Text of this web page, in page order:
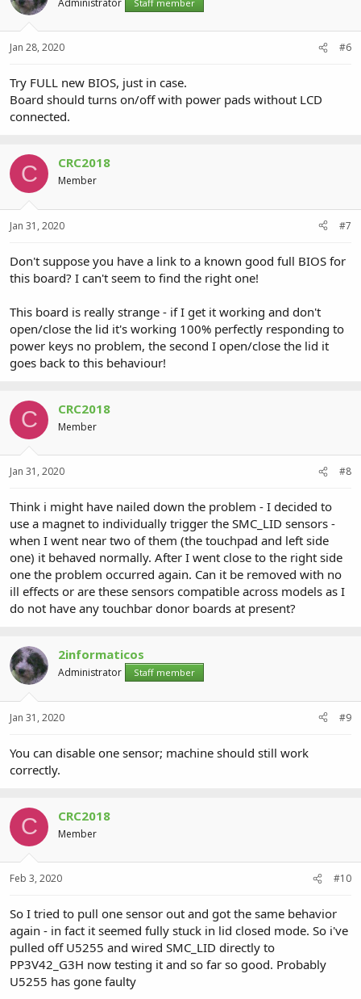
Staff member
Jan 28, 2020 #6
Try FULL new BIOS, just in case.
Board should turns on/off with power pads without LCD
connected.
C CRC2018
Member
Jan 31, 2020 #7
Don't suppose you have a link to a known good full BIOS for
this board? I can't seem to find the right one!
This board is really strange - if I get it working and don't
open/close the lid it's working 100% perfectly responding to
power keys no problem, the second I open/close the lid it
goes back to this behaviour!
C CRC2018
Member
Jan 31, 2020 #8
Think i might have nailed down the problem - I decided to
use a magnet to individually trigger the SMC_LID sensors -
when I went near two of them (the touchpad and left side
one) it behaved normally. After I went close to the right side
one the problem occurred again. Can it be removed with no
ill effects or are these sensors compatible across models as I
do not have any touchbar donor boards at present?
2informaticos
Administrator Staff member
Jan 31, 2020 #9
You can disable one sensor; machine should still work
correctly.
C CRC2018
Member
Feb 3, 2020 #10
So I tried to pull one sensor out and got the same behavior
again - in fact it seemed fully stuck in lid closed mode. So i've
pulled off U5255 and wired SMC_LID directly to
PP3V42_G3H now testing it and so far so good. Probably
U5255 has gone faulty